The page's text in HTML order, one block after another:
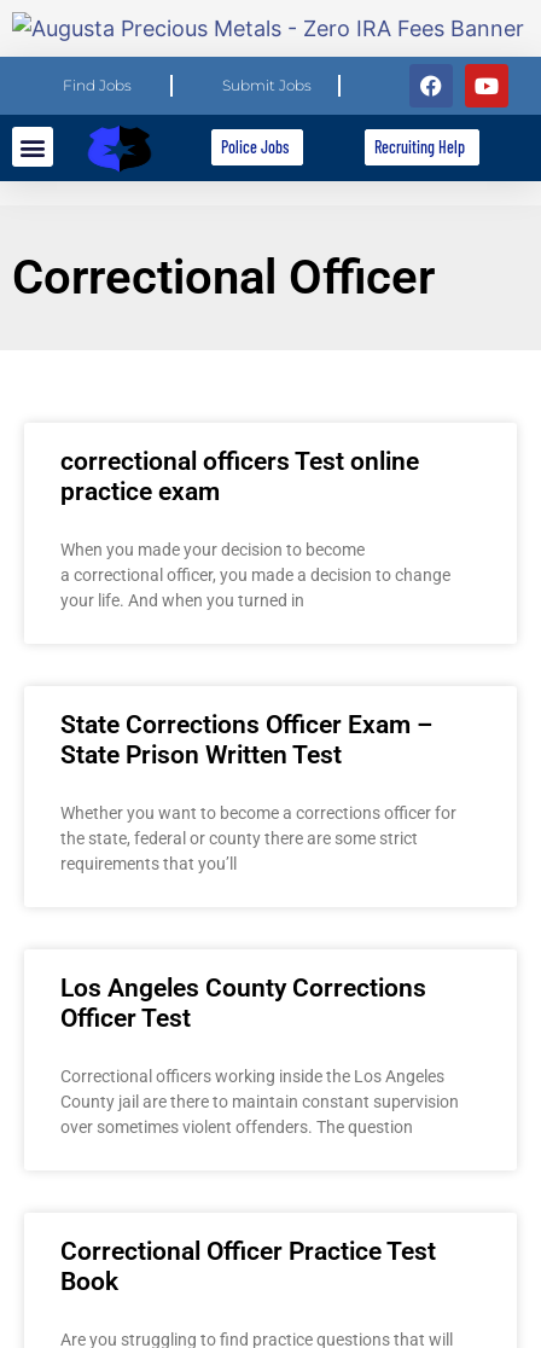
Find Jobs Submit Jobs
Police Jobs Recruiting Help
Correctional Officer
correctional officers Test online
practice exam
When you made your decision to become
a correctional officer, you made a decision to change
your life. And when you turned in
State Corrections Officer Exam –
State Prison Written Test
Whether you want to become a corrections officer for
the state, federal or county there are some strict
requirements that you’ll
Los Angeles County Corrections
Officer Test
Correctional officers working inside the Los Angeles
County jail are there to maintain constant supervision
over sometimes violent offenders. The question
Correctional Officer Practice Test
Book
Are you struggling to find practice questions that will